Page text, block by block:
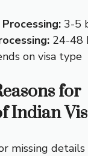
3-5
24-48
on visa type
for
Indian
missing details